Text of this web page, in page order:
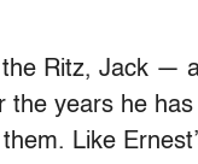
the Ritz, Jack —
the years he
Like